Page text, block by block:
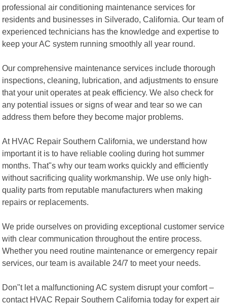
professional air conditioning maintenance services for
residents and businesses in Silverado, California. Our team of
experienced technicians has the knowledge and expertise to
keep your AC system running smoothly all year round.
Our comprehensive maintenance services include thorough
inspections, cleaning, lubrication, and adjustments to ensure
that your unit operates at peak efficiency. We also check for
any potential issues or signs of wear and tear so we can
address them before they become major problems.
At HVAC Repair Southern California, we understand how
important it is to have reliable cooling during hot summer
months. That"s why our team works quickly and efficiently
without sacrificing quality workmanship. We use only high-
quality parts from reputable manufacturers when making
repairs or replacements.
We pride ourselves on providing exceptional customer service
with clear communication throughout the entire process.
Whether you need routine maintenance or emergency repair
services, our team is available 24/7 to meet your needs.
Don"t let a malfunctioning AC system disrupt your comfort –
contact HVAC Repair Southern California today for expert air